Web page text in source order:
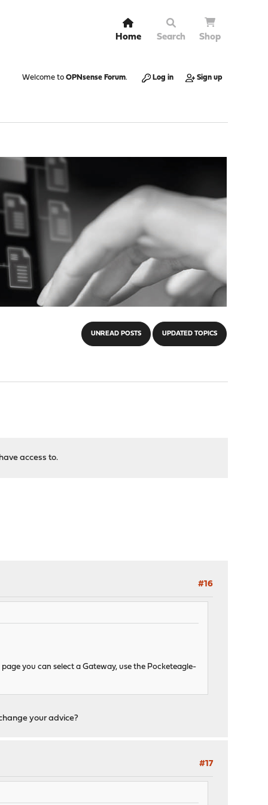
Home Search Shop
Welcome to OPNsense Forum. Log in Sign up
UNREAD POSTS UPDATED TOPICS
access to.
#16
you can select a Gateway, use the Pocketeagle-
your advice?
#17